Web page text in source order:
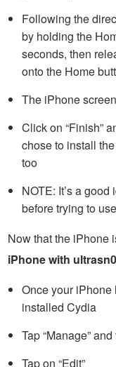
Following the
by holding the
seconds, then
onto the Home
The iPhone
Click on “Finish”
chose to install
too
NOTE: It’s a
before trying to
Now that the iPhone
iPhone with
Once your
installed Cydia
Tap “Manage”
Tap on “Edit”